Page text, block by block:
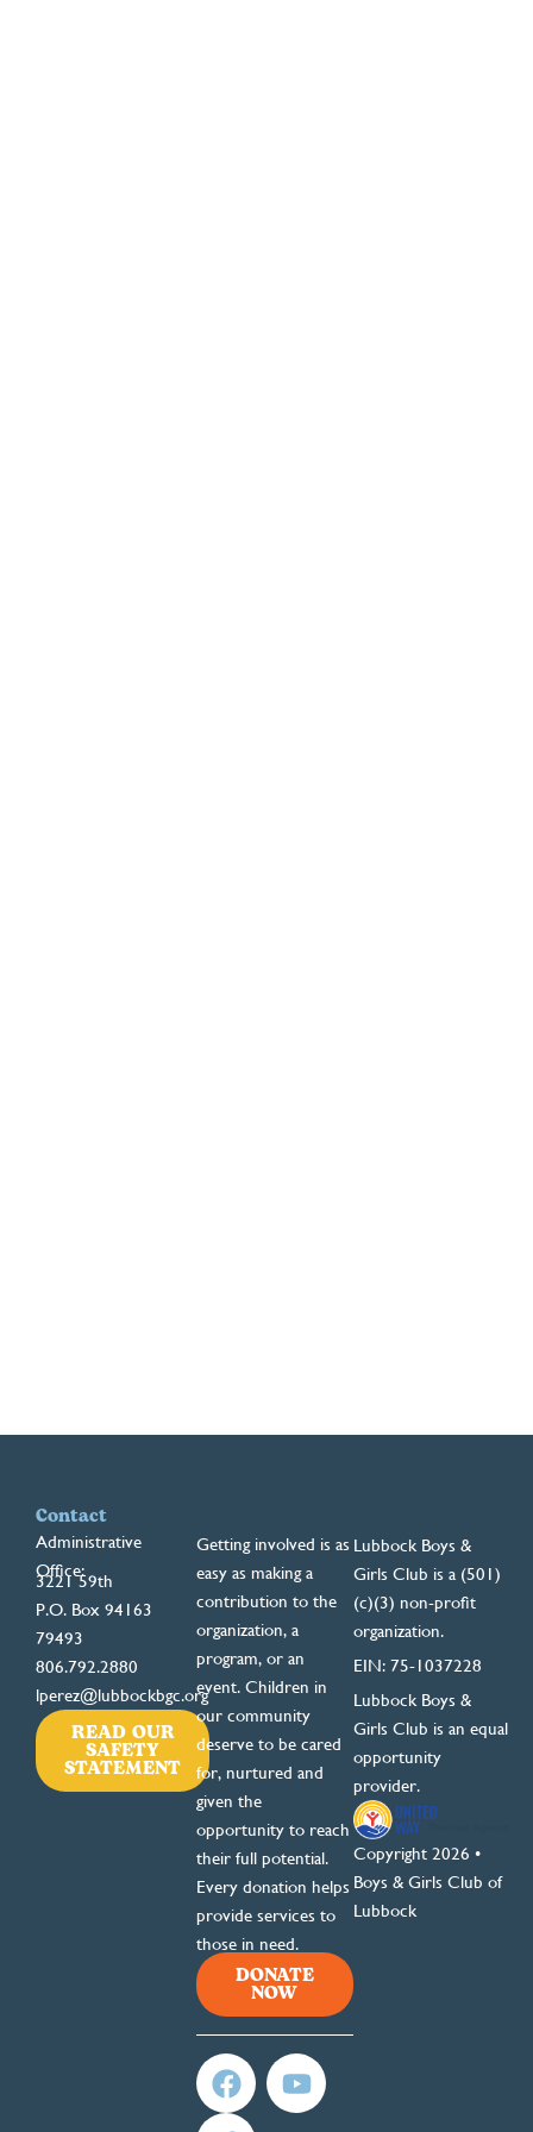
Contact
Administrative
Office:
3221 59th
P.O. Box 94163
79493
806.792.2880
lperez@lubbockbgc.org
READ OUR
SAFETY
STATEMENT
Getting involved is as
easy as making a
contribution to the
organization, a
program, or an
event. Children in
our community
deserve to be cared
for, nurtured and
given the
opportunity to reach
their full potential.
Every donation helps
provide services to
those in need.
DONATE
NOW
F
a
Y
o
T
w
Lubbock Boys &
Girls Club is a (501)
(c)(3) non-profit
organization.
EIN: 75-1037228
Lubbock Boys &
Girls Club is an equal
opportunity
provider.
Copyright 2026 •
Boys & Girls Club of
Lubbock